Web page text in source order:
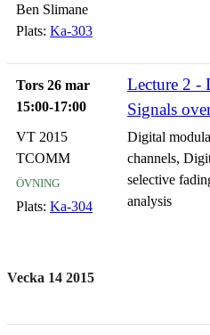
Ben Slimane
Plats: Ka-303
Tors 26 mar
15:00-17:00
Lecture 2 -
Signals
VT 2015
TCOMM
övning
Plats: Ka-304
Digital
channels,
selective
analysis
Vecka 14 2015